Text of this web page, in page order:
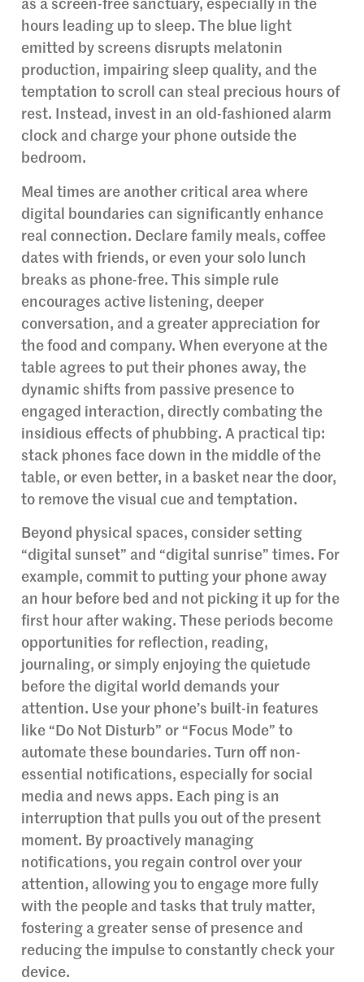
as a screen-free sanctuary, especially in the
hours leading up to sleep. The blue light
emitted by screens disrupts melatonin
production, impairing sleep quality, and the
temptation to scroll can steal precious hours of
rest. Instead, invest in an old-fashioned alarm
clock and charge your phone outside the
bedroom.
Meal times are another critical area where
digital boundaries can significantly enhance
real connection. Declare family meals, coffee
dates with friends, or even your solo lunch
breaks as phone-free. This simple rule
encourages active listening, deeper
conversation, and a greater appreciation for
the food and company. When everyone at the
table agrees to put their phones away, the
dynamic shifts from passive presence to
engaged interaction, directly combating the
insidious effects of phubbing. A practical tip:
stack phones face down in the middle of the
table, or even better, in a basket near the door,
to remove the visual cue and temptation.
Beyond physical spaces, consider setting
“digital sunset” and “digital sunrise” times. For
example, commit to putting your phone away
an hour before bed and not picking it up for the
first hour after waking. These periods become
opportunities for reflection, reading,
journaling, or simply enjoying the quietude
before the digital world demands your
attention. Use your phone’s built-in features
like “Do Not Disturb” or “Focus Mode” to
automate these boundaries. Turn off non-
essential notifications, especially for social
media and news apps. Each ping is an
interruption that pulls you out of the present
moment. By proactively managing
notifications, you regain control over your
attention, allowing you to engage more fully
with the people and tasks that truly matter,
fostering a greater sense of presence and
reducing the impulse to constantly check your
device.